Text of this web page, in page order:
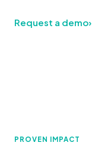
Request a demo›
PROVEN IMPACT